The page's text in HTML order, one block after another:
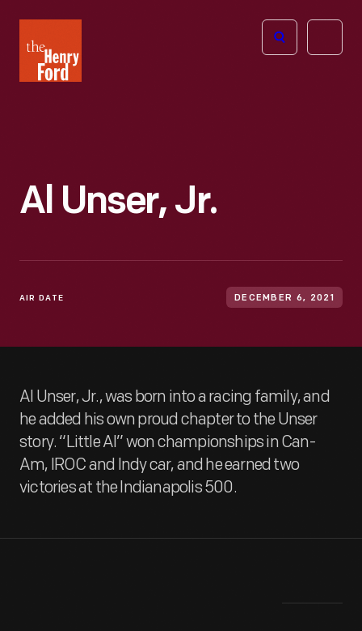
Henry
Ford
Open
Al Unser, Jr.
AIR DATE DECEMBER 6, 2021
Al Unser, Jr., was born into a racing family, and
he added his own proud chapter to the Unser
story. “Little Al” won championships in Can-
Am, IROC and Indy car, and he earned two
victories at the Indianapolis 500.